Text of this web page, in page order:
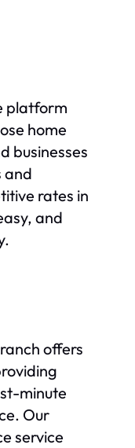
platform
home
businesses
and
rates in
and
offers
minute
Our
service